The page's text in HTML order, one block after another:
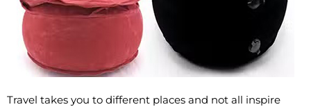
Travel takes you to different places and not all inspire